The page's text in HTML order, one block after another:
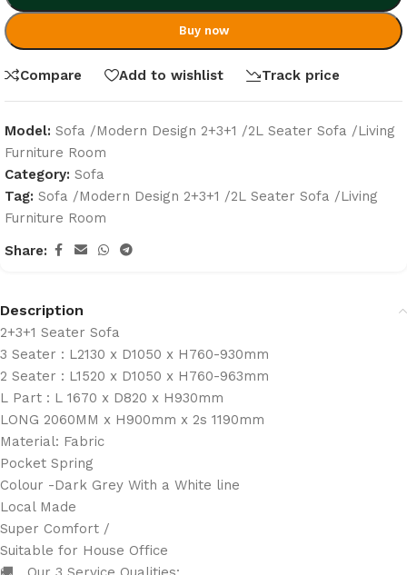
Buy now
Compare Add to wishlist Track price
Model: Sofa /Modern Design 2+3+1 /2L Seater Sofa /Living
Furniture Room
Category: Sofa
Tag: Sofa /Modern Design 2+3+1 /2L Seater Sofa /Living
Furniture Room
Share:
Description
2+3+1 Seater Sofa
3 Seater : L2130 x D1050 x H760-930mm
2 Seater : L1520 x D1050 x H760-963mm
L Part : L 1670 x D820 x H930mm
LONG 2060MM x H900mm x 2s 1190mm
Material: Fabric
Pocket Spring
Colour -Dark Grey With a White line
Local Made
Super Comfort /
Suitable for House Office